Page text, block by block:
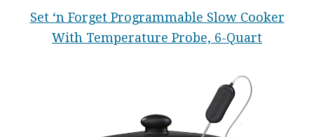
Set ‘n Forget Programmable Slow Cooker
With Temperature Probe, 6-Quart